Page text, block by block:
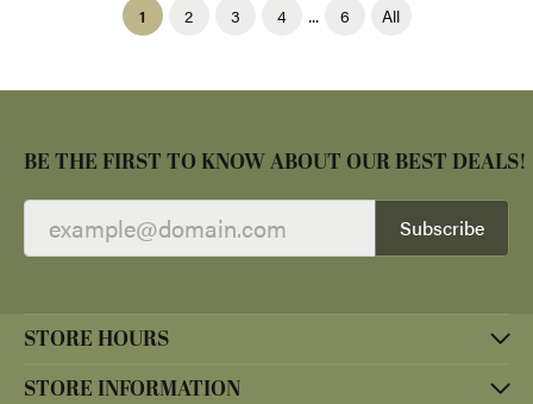
1 (current)
2 3 4 ... 6 All
BE THE FIRST TO KNOW ABOUT OUR BEST DEALS!
Subscribe
STORE HOURS
STORE INFORMATION